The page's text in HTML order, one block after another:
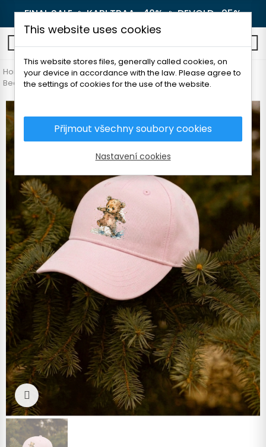
FINAL SALE 🔥KARI TRAA -40%🔥DEVOLD -25%
Home Children's clothes
Accessories
Beanie and headbands
Detská šiltovka - Medvedík
Click to enlarge
This website uses cookies
This website stores files, generally called cookies, on
your device in accordance with the law. Please agree to
the settings of cookies for the use of the website.
Přijmout všechny soubory cookies
Nastavení cookies